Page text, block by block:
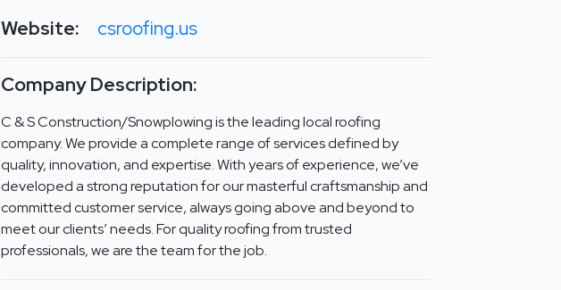
Website: csroofing.us
Company Description:
C & S Construction/Snowplowing is the leading local roofing
company. We provide a complete range of services defined by
quality, innovation, and expertise. With years of experience, we’ve
developed a strong reputation for our masterful craftsmanship and
committed customer service, always going above and beyond to
meet our clients’ needs. For quality roofing from trusted
professionals, we are the team for the job.